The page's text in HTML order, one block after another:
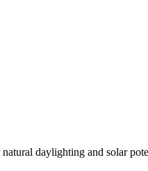
daylighting and solar